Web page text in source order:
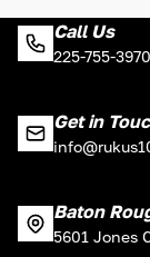
Call Us
225-755-
Get in
Baton
5601 Jones